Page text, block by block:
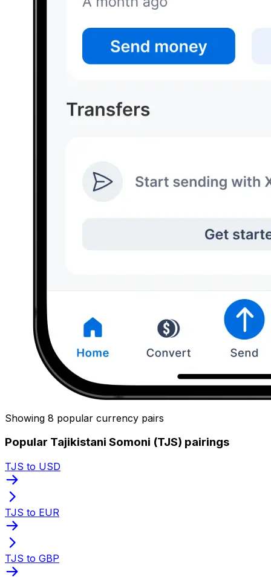
Showing 8 popular currency pairs
Popular Tajikistani Somoni (TJS) pairings
TJS to USD
TJS to EUR
TJS to GBP